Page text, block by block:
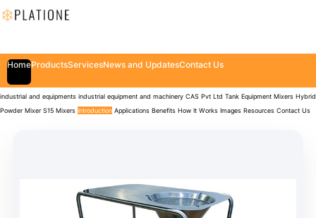
HomeProductsServicesNews and UpdatesContact Us
industrial and equipments industrial equipment and machinery CAS Pvt Ltd Tank Equipment Mixers Hybrid
Powder Mixer S15 Mixers Introduction Applications Benefits How It Works Images Resources Contact Us